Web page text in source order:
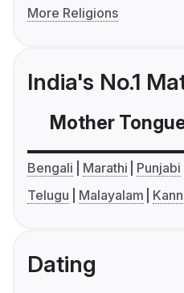
More Religions
India's No.1
Mother
Bengali Marathi Punjabi
Telugu
Malayalam
Dating